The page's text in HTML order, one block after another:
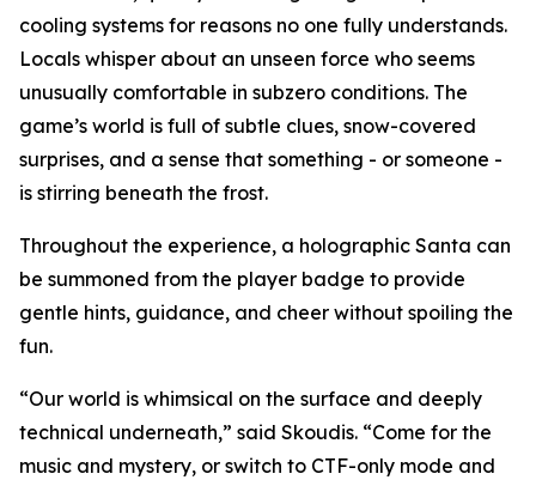
cooling systems for reasons no one fully understands.
Locals whisper about an unseen force who seems
unusually comfortable in subzero conditions. The
game’s world is full of subtle clues, snow-covered
surprises, and a sense that something - or someone -
is stirring beneath the frost.
Throughout the experience, a holographic Santa can
be summoned from the player badge to provide
gentle hints, guidance, and cheer without spoiling the
fun.
“Our world is whimsical on the surface and deeply
technical underneath,” said Skoudis. “Come for the
music and mystery, or switch to CTF-only mode and